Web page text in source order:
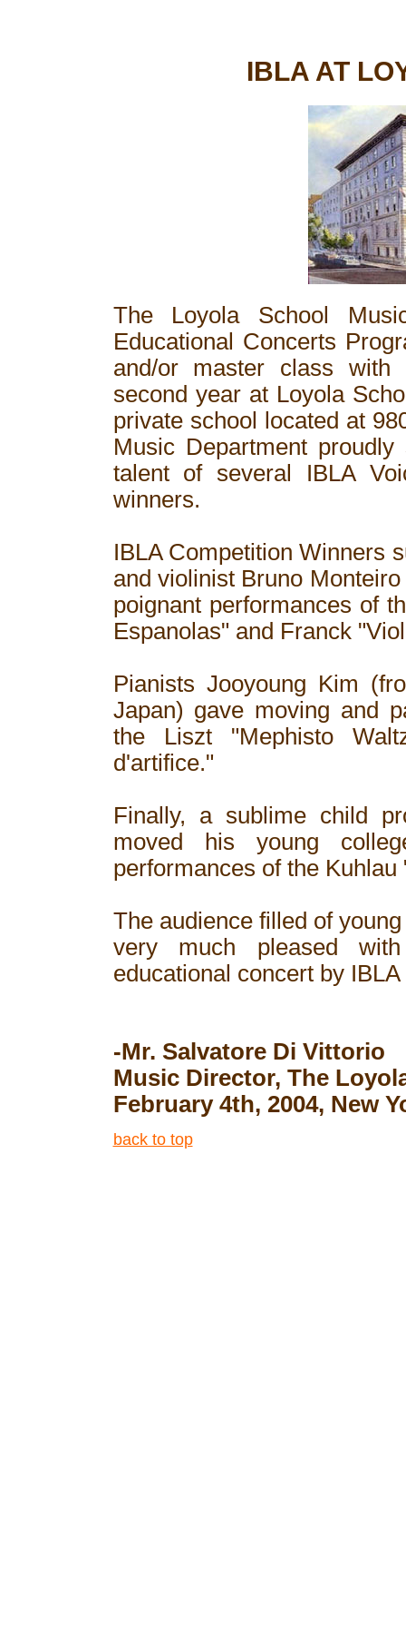
IBLA AT
The Loyola School
Educational Concerts
and/or master class with
second year at Loyola
private school located at
Music Department
talent of several IBLA
winners.
IBLA Competition Winners
and violinist Bruno
poignant performances of
Espanolas" and Franck
Pianists Jooyoung Kim
Japan) gave moving and
the Liszt "Mephisto
d'artifice."
Finally, a sublime child
moved his young
performances of the
The audience filled of
very much pleased
educational concert by
-Mr. Salvatore Di Vittorio
Music Director, The
February 4th, 2004, New
back to top